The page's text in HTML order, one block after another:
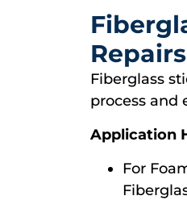
Repairs
Fiberglass
process and
Application
For